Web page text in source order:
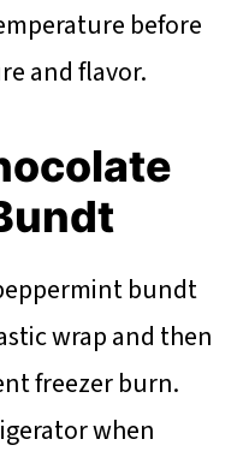
before
and flavor.
bundt
wrap and then
freezer burn.
when